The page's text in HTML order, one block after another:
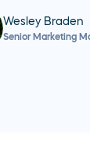
Wesley Braden
Senior Marketing